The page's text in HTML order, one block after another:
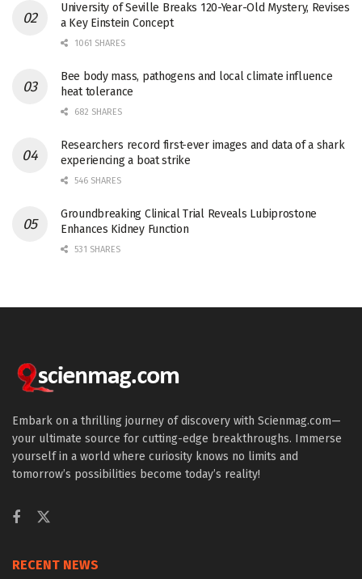
University of Seville Breaks 120-Year-Old Mystery, Revises
a Key Einstein Concept
1061 SHARES
Bee body mass, pathogens and local climate influence
heat tolerance
682 SHARES
Researchers record first-ever images and data of a shark
experiencing a boat strike
546 SHARES
Groundbreaking Clinical Trial Reveals Lubiprostone
Enhances Kidney Function
531 SHARES
Embark on a thrilling journey of discovery with Scienmag.com—
your ultimate source for cutting-edge breakthroughs. Immerse
yourself in a world where curiosity knows no limits and
tomorrow’s possibilities become today’s reality!
RECENT NEWS